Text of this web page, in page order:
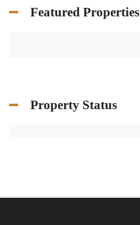
Featured Properties
Property Status